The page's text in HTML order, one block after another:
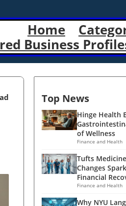
Home
Business
Top News
Hinge Health
of Wellness
Finance and Health
Tufts
Changes
Financial
Finance and Health
Why NYU